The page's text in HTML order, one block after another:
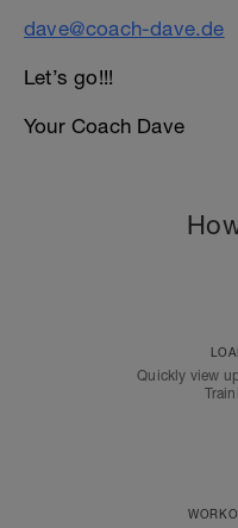
dave@coach-dave.de
Let’s go!!!
Your Coach Dave
Quickly view